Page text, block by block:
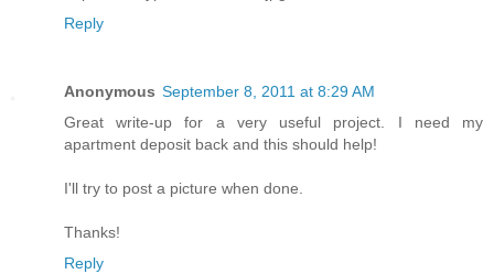
Reply
Anonymous September 8, 2011 at 8:29 AM
Great write-up for a very useful project. I need my
apartment deposit back and this should help!
I'll try to post a picture when done.
Thanks!
Reply